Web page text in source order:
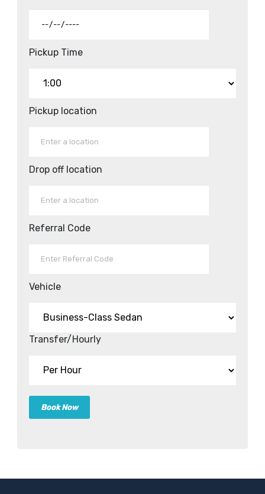
Pickup Time
Pickup location
Drop off location
Referral Code
Vehicle
Transfer/Hourly